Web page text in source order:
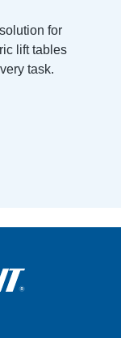
for
lift tables
task.